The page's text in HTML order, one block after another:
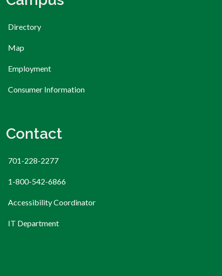
Directory
Map
Employment
Consumer Information
Contact
701-228-2277
1-800-542-6866
Accessibility Coordinator
IT Department